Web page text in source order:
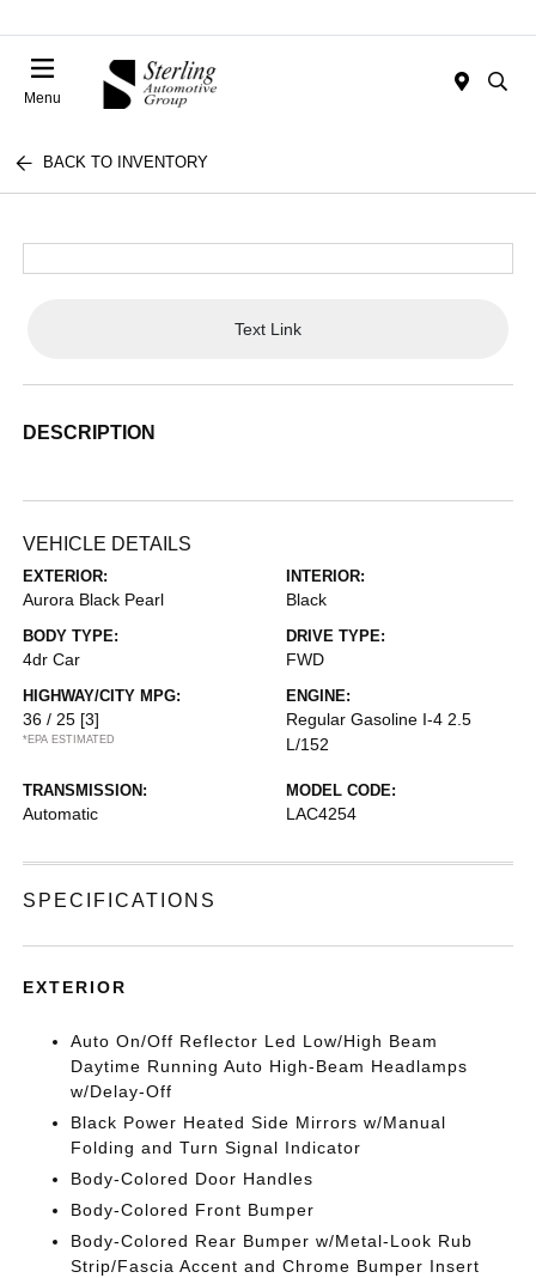
Menu
BACK TO INVENTORY
Text Link
DESCRIPTION
VEHICLE DETAILS
EXTERIOR:
Aurora Black Pearl
INTERIOR:
Black
BODY TYPE:
4dr Car
DRIVE TYPE:
FWD
HIGHWAY/CITY MPG:
36 / 25 [3]
*EPA ESTIMATED
ENGINE:
Regular Gasoline I-4 2.5
L/152
TRANSMISSION:
Automatic
MODEL CODE:
LAC4254
SPECIFICATIONS
EXTERIOR
Auto On/Off Reflector Led Low/High Beam
Daytime Running Auto High-Beam Headlamps
w/Delay-Off
Black Power Heated Side Mirrors w/Manual
Folding and Turn Signal Indicator
Body-Colored Door Handles
Body-Colored Front Bumper
Body-Colored Rear Bumper w/Metal-Look Rub
Strip/Fascia Accent and Chrome Bumper Insert